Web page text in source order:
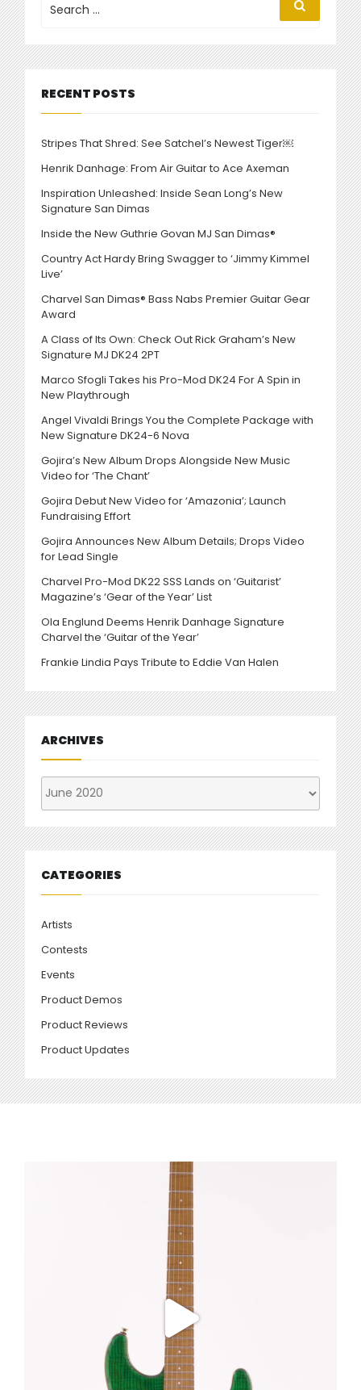
CAL
STYLE
IN
DEMO”
for:
Search
RECENT POSTS
Stripes That Shred: See Satchel’s Newest Tiger￼
Henrik Danhage: From Air Guitar to Ace Axeman
Inspiration Unleashed: Inside Sean Long’s New
Signature San Dimas
Inside the New Guthrie Govan MJ San Dimas®
Country Act Hardy Bring Swagger to ‘Jimmy Kimmel
Live’
Charvel San Dimas® Bass Nabs Premier Guitar Gear
Award
A Class of Its Own: Check Out Rick Graham’s New
Signature MJ DK24 2PT
Marco Sfogli Takes his Pro-Mod DK24 For A Spin in
New Playthrough
Angel Vivaldi Brings You the Complete Package with
New Signature DK24-6 Nova
Gojira’s New Album Drops Alongside New Music
Video for ‘The Chant’
Gojira Debut New Video for ‘Amazonia’; Launch
Fundraising Effort
Gojira Announces New Album Details; Drops Video
for Lead Single
Charvel Pro-Mod DK22 SSS Lands on ‘Guitarist’
Magazine’s ‘Gear of the Year’ List
Ola Englund Deems Henrik Danhage Signature
Charvel the ‘Guitar of the Year’
Frankie Lindia Pays Tribute to Eddie Van Halen
ARCHIVES
Archives
CATEGORIES
Artists
Contests
Events
Product Demos
Product Reviews
Product Updates